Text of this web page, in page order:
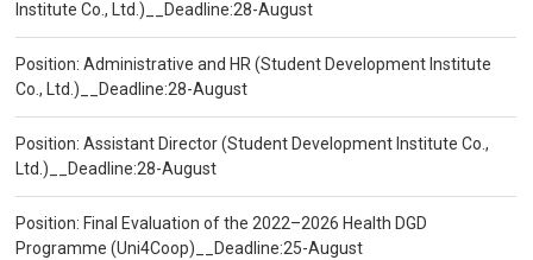
Institute Co., Ltd.)__Deadline:28-August
Position: Administrative and HR (Student Development Institute
Co., Ltd.)__Deadline:28-August
Position: Assistant Director (Student Development Institute Co.,
Ltd.)__Deadline:28-August
Position: Final Evaluation of the 2022–2026 Health DGD
Programme (Uni4Coop)__Deadline:25-August